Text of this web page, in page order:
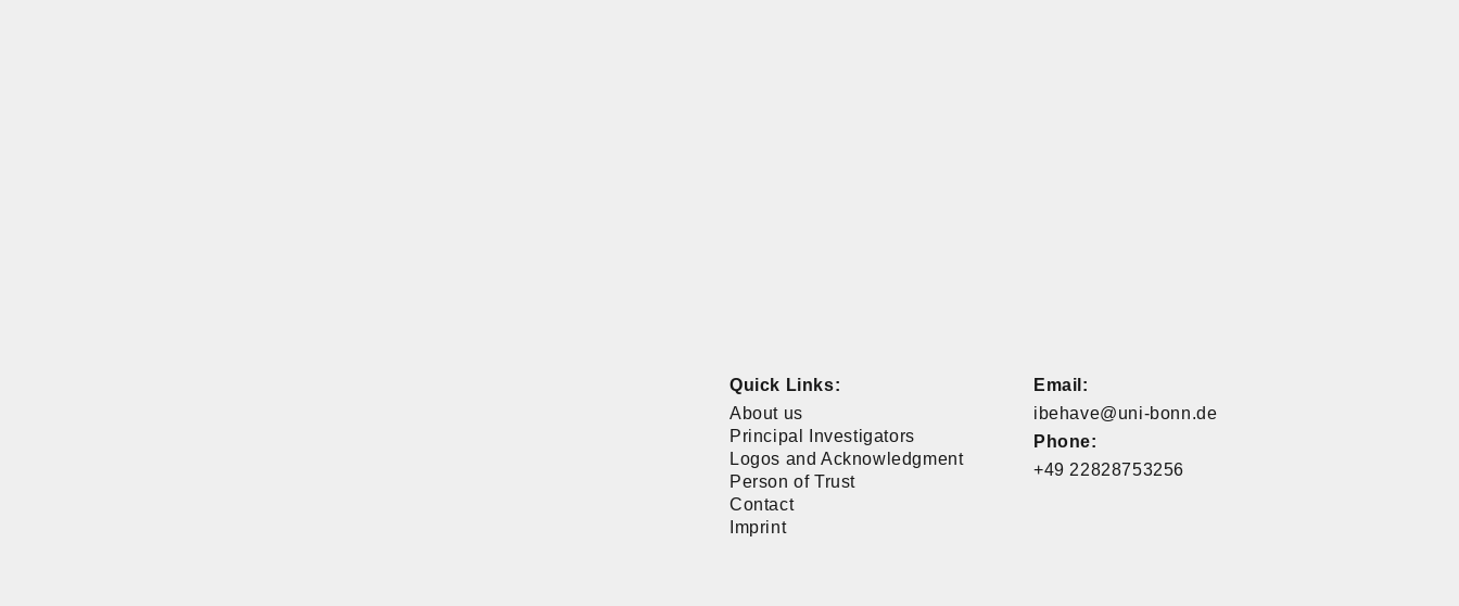
Quick Links:
About us
Principal Investigators
Logos and Acknowledgment
Person of Trust
Contact
Imprint
Email:
ibehave@uni-bonn.de
Phone:
+49 22828753256